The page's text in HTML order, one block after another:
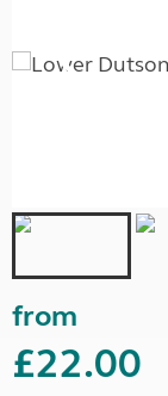
from
£22.00